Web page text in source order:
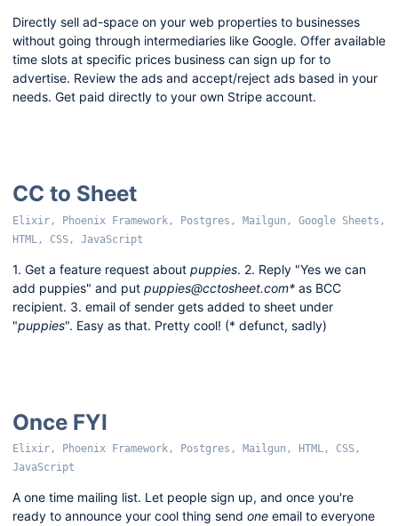
Directly sell ad-space on your web properties to businesses
without going through intermediaries like Google. Offer available
time slots at specific prices business can sign up for to
advertise. Review the ads and accept/reject ads based in your
needs. Get paid directly to your own Stripe account.
CC to Sheet
Elixir, Phoenix Framework, Postgres, Mailgun, Google Sheets,
HTML, CSS, JavaScript
1. Get a feature request about puppies. 2. Reply "Yes we can
add puppies" and put puppies@cctosheet.com* as BCC
recipient. 3. email of sender gets added to sheet under
"puppies". Easy as that. Pretty cool! (* defunct, sadly)
Once FYI
Elixir, Phoenix Framework, Postgres, Mailgun, HTML, CSS,
JavaScript
A one time mailing list. Let people sign up, and once you're
ready to announce your cool thing send one email to everyone